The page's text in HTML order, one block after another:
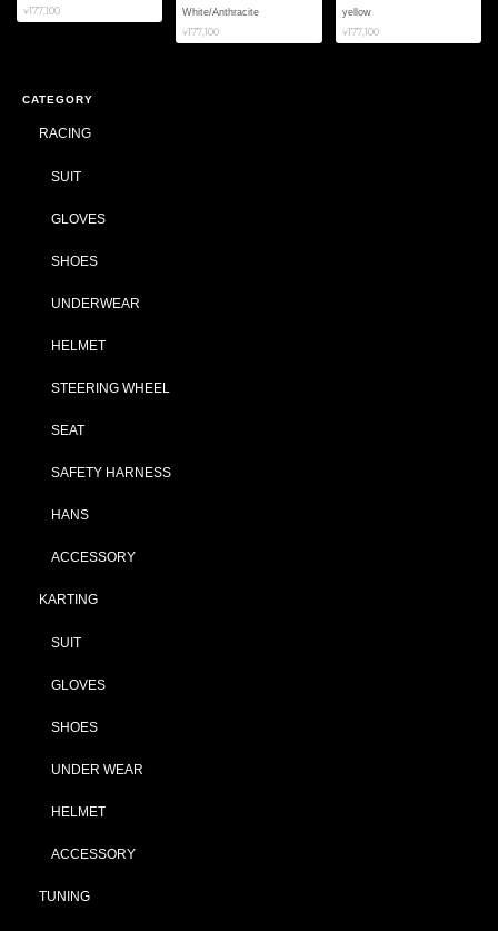
¥177,100 White/Anthracite
¥177,100
yellow
¥177,100
CATEGORY
RACING
SUIT
GLOVES
SHOES
UNDERWEAR
HELMET
STEERING WHEEL
SEAT
SAFETY HARNESS
HANS
ACCESSORY
KARTING
SUIT
GLOVES
SHOES
UNDER WEAR
HELMET
ACCESSORY
TUNING